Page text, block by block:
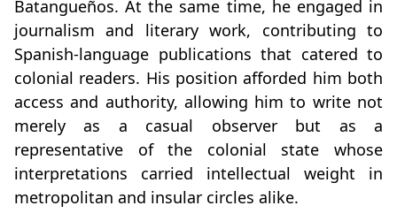
Batangueños. At the same time, he engaged in
journalism and literary work, contributing to
Spanish‑language publications that catered to
colonial readers. His position afforded him both
access and authority, allowing him to write not
merely as a casual observer but as a
representative of the colonial state whose
interpretations carried intellectual weight in
metropolitan and insular circles alike.